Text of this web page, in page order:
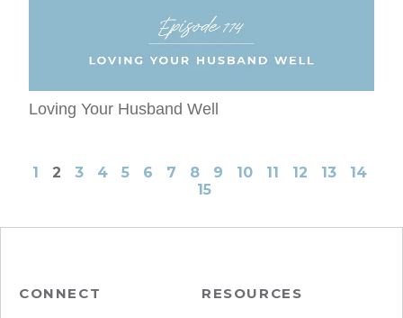
Loving Your Husband Well
1 2 3 4 5 6 7 8 9 10 11 12 13
14
15
CONNECT RESOURCES